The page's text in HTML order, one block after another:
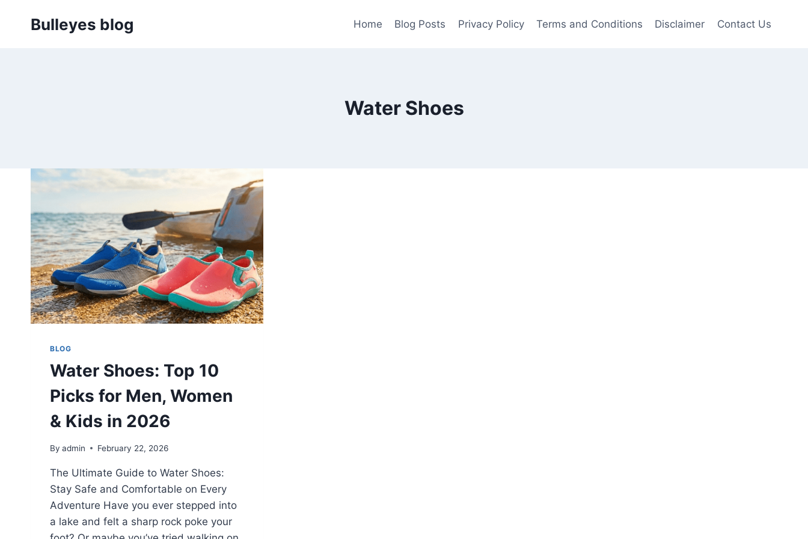
Bulleyes blog Home Blog Posts Privacy Policy Terms and Conditions Disclaimer Contact Us
Water Shoes
BLOG
Water Shoes: Top 10
Picks for Men, Women
& Kids in 2026
By admin February 22, 2026
The Ultimate Guide to Water Shoes:
Stay Safe and Comfortable on Every
Adventure Have you ever stepped into
a lake and felt a sharp rock poke your